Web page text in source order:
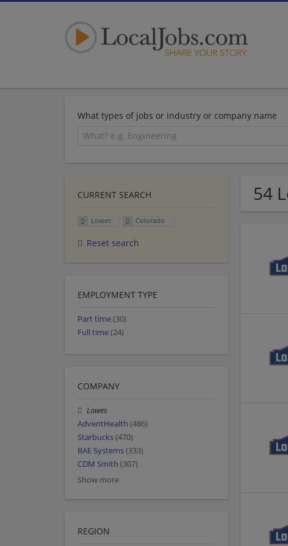
What types of jobs or industry or company name
54
CURRENT SEARCH
Lowes Colorado
Reset search
EMPLOYMENT TYPE
Part time(30)
Full time(24)
COMPANY
Lowes
AdventHealth (486)
Starbucks(470)
BAE Systems(333)
CDM Smith (307)
Show more
REGION